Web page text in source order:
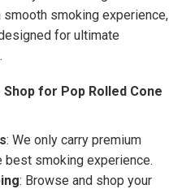
smoking experience,
for ultimate
Shop for Pop Rolled Cone
: We only carry premium
best smoking experience.
: Browse and shop your